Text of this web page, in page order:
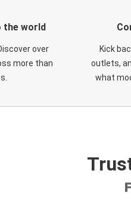
the world
over
more than
Kick
outlets,
what